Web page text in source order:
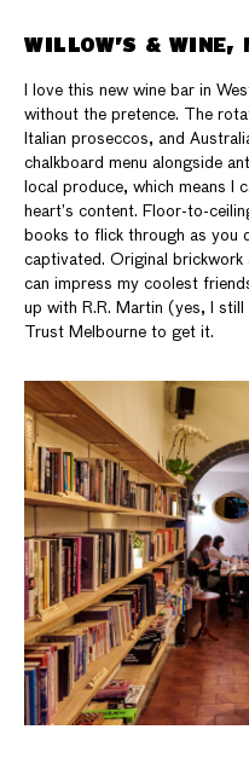
WILLOW’S & WINE,
I love this new wine bar in
without the pretence. The
Italian proseccos, and
chalkboard menu alongside
local produce, which means I
heart’s content. Floor-to-
books to flick through as you
captivated. Original brickwork
can impress my coolest
up with R.R. Martin (yes, I still
Trust Melbourne to get it.